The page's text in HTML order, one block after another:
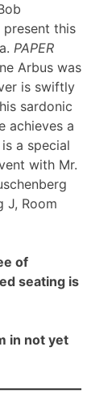
present this
PAPER
Arbus was
is swiftly
sardonic
achieves a
a special
with Mr.
J, Room
of
seating is
in not yet